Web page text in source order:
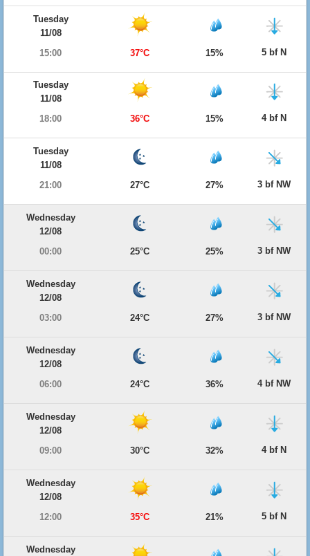
Tuesday
11/08
15:00
37°C 15% 5 bf N
Tuesday
11/08
18:00
36°C 15% 4 bf N
Tuesday
11/08
21:00
27°C 27% 3 bf NW
Wednesday
12/08
00:00
25°C 25% 3 bf NW
Wednesday
12/08
03:00
24°C 27% 3 bf NW
Wednesday
12/08
06:00
24°C 36% 4 bf NW
Wednesday
12/08
09:00
30°C 32% 4 bf N
Wednesday
12/08
12:00
35°C 21% 5 bf N
Wednesday